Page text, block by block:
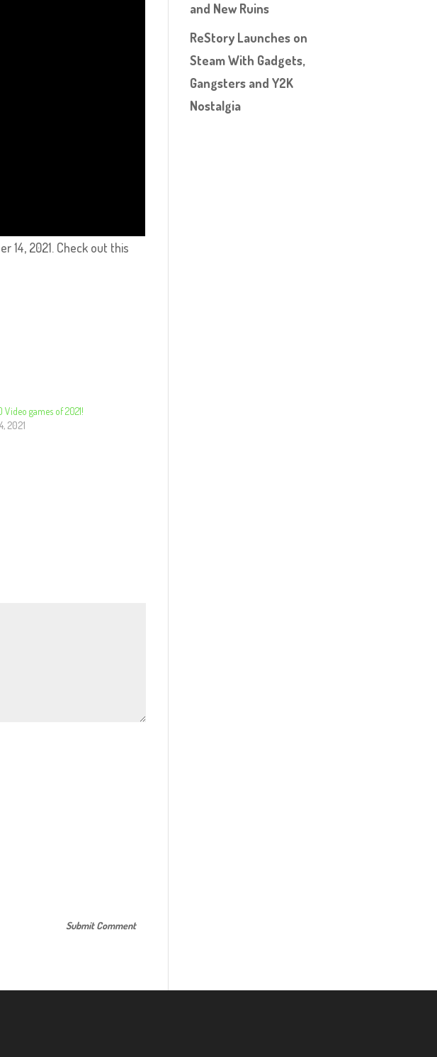
14, 2021. Check out this
Video games of 2021!
2021
and New Ruins
ReStory Launches on
Steam With Gadgets,
Gangsters and Y2K
Nostalgia